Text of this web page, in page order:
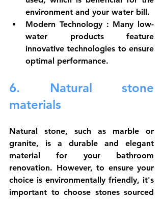
environment and your water bill.
Modern Technology : Many low-
water products feature
innovative technologies to ensure
optimal performance.
6. Natural stone
materials
Natural stone, such as marble or
granite, is a durable and elegant
material for your bathroom
renovation. However, to ensure your
choice is environmentally friendly, it's
important to choose stones sourced